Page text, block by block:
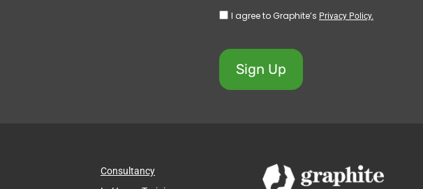
I agree to Graphite’s Privacy Policy.
Sign Up
Consultancy